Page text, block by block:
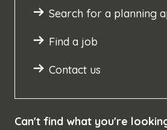
Search for a planning
Find a job
Contact us
Can't find what you're